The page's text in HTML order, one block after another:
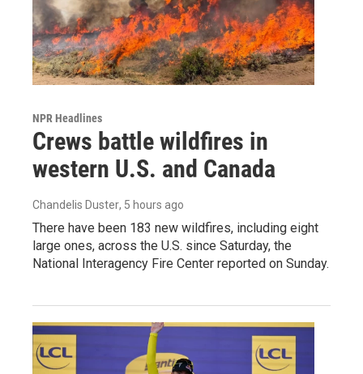
NPR Headlines
Crews battle wildfires in
western U.S. and Canada
Chandelis Duster, 5 hours ago
There have been 183 new wildfires, including eight
large ones, across the U.S. since Saturday, the
National Interagency Fire Center reported on Sunday.